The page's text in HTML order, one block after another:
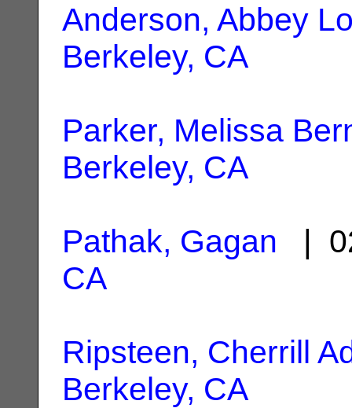
Anderson, Abbey
Berkeley, CA
Parker, Melissa
Berkeley, CA
Pathak, Gagan |
CA
Ripsteen, Cherrill
Berkeley, CA